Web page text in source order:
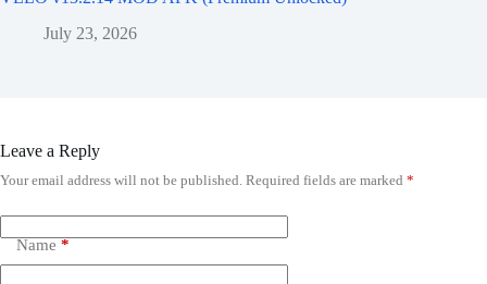
July 23, 2026
Leave a Reply
Your email address will not be published. Required fields are marked *
Name *